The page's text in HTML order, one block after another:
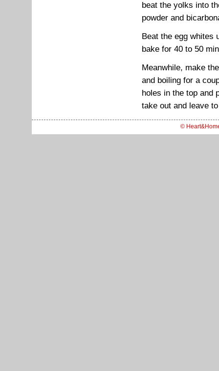
beat the yolks into
powder and
Beat the egg whites
bake for 40 to 50
Meanwhile, make
and boiling for a
holes in the top and
take out and leave
©